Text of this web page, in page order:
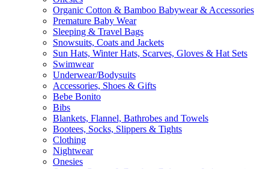
Organic Cotton & Bamboo Babywear & Accessories
Premature Baby Wear
Sleeping & Travel Bags
Snowsuits, Coats and Jackets
Sun Hats, Winter Hats, Scarves, Gloves & Hat Sets
Swimwear
Underwear/Bodysuits
Accessories, Shoes & Gifts
Bebe Bonito
Bibs
Blankets, Flannel, Bathrobes and Towels
Bootees, Socks, Slippers & Tights
Clothing
Nightwear
Onesies